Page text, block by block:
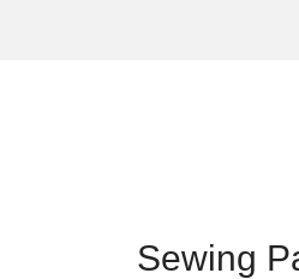
Sewing